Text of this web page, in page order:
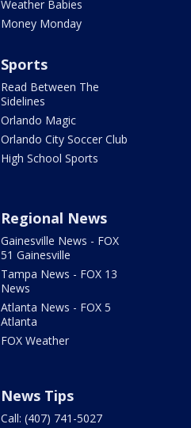
Weather Babies
Money Monday
Sports
Read Between The
Sidelines
Orlando Magic
Orlando City Soccer Club
High School Sports
Regional News
Gainesville News - FOX
51 Gainesville
Tampa News - FOX 13
News
Atlanta News - FOX 5
Atlanta
FOX Weather
News Tips
Call: (407) 741-5027